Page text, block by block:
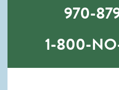
970-
1-800-